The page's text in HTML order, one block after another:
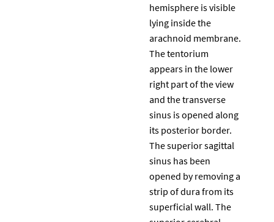
hemisphere is visible
lying inside the
arachnoid membrane.
The tentorium
appears in the lower
right part of the view
and the transverse
sinus is opened along
its posterior border.
The superior sagittal
sinus has been
opened by removing a
strip of dura from its
superficial wall. The